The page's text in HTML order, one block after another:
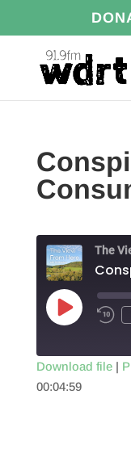
The
Play
Episode
SHARE
Download file|
00:04:59